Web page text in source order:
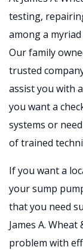
testing,
among a
Our family
trusted
assist you with
you want a
systems or
of trained
If you want a
your sump
that you need
James A.
problem with